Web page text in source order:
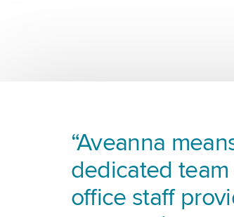
“Aveanna
dedicated
office staff